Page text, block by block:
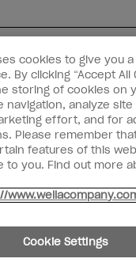
facebookyoutube
Information
Operations US LLC. All rights
cookies to give you
By clicking “Accept All
storing of cookies on
navigation, analyze site
effort, and for
Please remember
features of this
to you. Find out more
Cookie Settings